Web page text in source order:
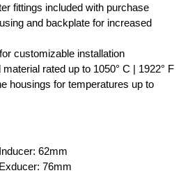
fittings included with purchase
and backplate for increased
customizable installation
rated up to 1050° C | 1922° F
housings for temperatures up to
62mm
76mm